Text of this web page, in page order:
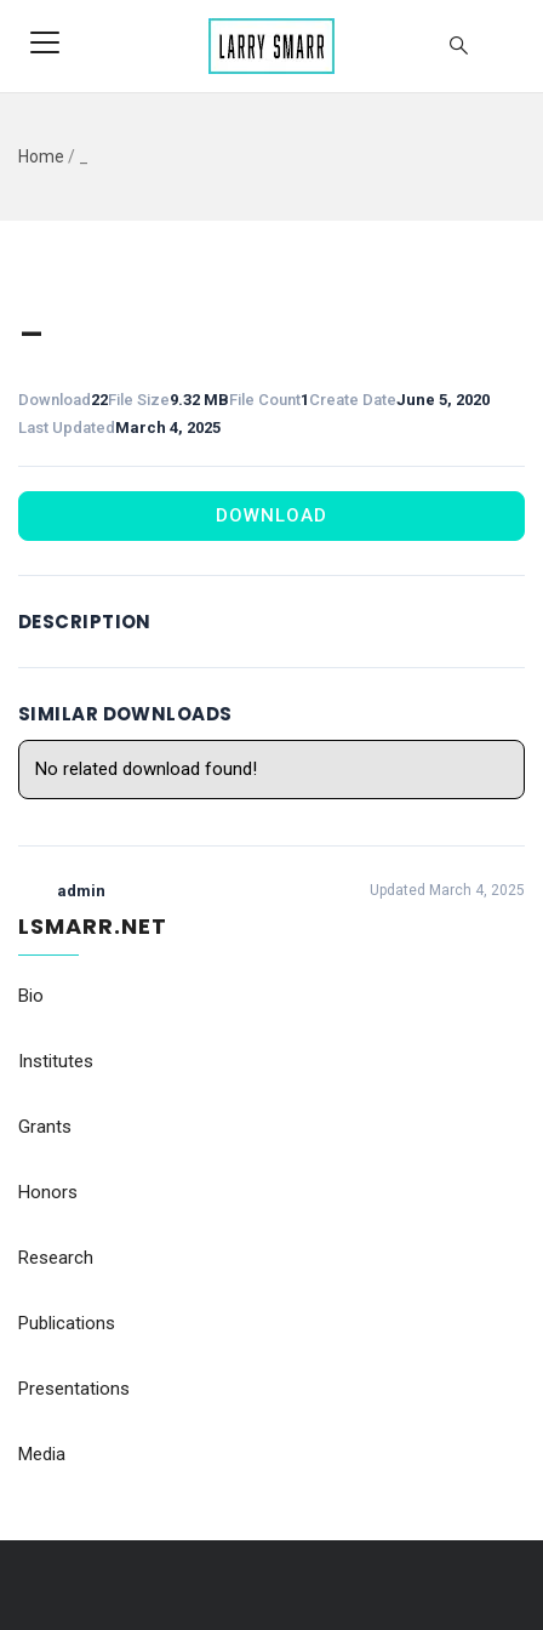
Home /
Download 22File Size9.32 MBFile Count1 Create DateJune 5, 2020
Last Updated March 4, 2025
DOWNLOAD
DESCRIPTION
SIMILAR DOWNLOADS
No related download found!
admin Updated March 4, 2025
LSMARR.NET
Bio
Institutes
Grants
Honors
Research
Publications
Presentations
Media